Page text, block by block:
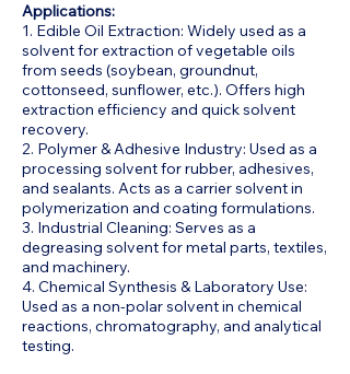
Applications:
1. Edible Oil Extraction: Widely used as a
solvent for extraction of vegetable oils
from seeds (soybean, groundnut,
cottonseed, sunflower, etc.). Offers high
extraction efficiency and quick solvent
recovery.
2. Polymer & Adhesive Industry: Used as a
processing solvent for rubber, adhesives,
and sealants. Acts as a carrier solvent in
polymerization and coating formulations.
3. Industrial Cleaning: Serves as a
degreasing solvent for metal parts, textiles,
and machinery.
4. Chemical Synthesis & Laboratory Use:
Used as a non-polar solvent in chemical
reactions, chromatography, and analytical
testing.